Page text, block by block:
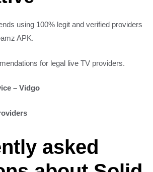
using 100% legit and verified providers
APK.
for legal live TV providers.
– Vidgo
asked